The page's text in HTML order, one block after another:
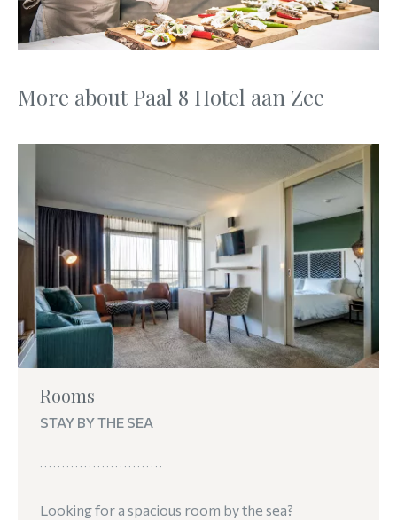
More about Paal 8 Hotel aan Zee
Rooms
STAY BY THE SEA
Looking for a spacious room by the sea?